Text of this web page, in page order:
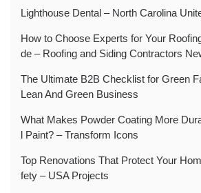
Lighthouse Dental – North Carolina
How to Choose Experts for Your
de – Roofing and Siding Contractors
The Ultimate B2B Checklist for Green
Lean And Green Business
What Makes Powder Coating More
l Paint? – Transform Icons
Top Renovations That Protect Your
fety – USA Projects